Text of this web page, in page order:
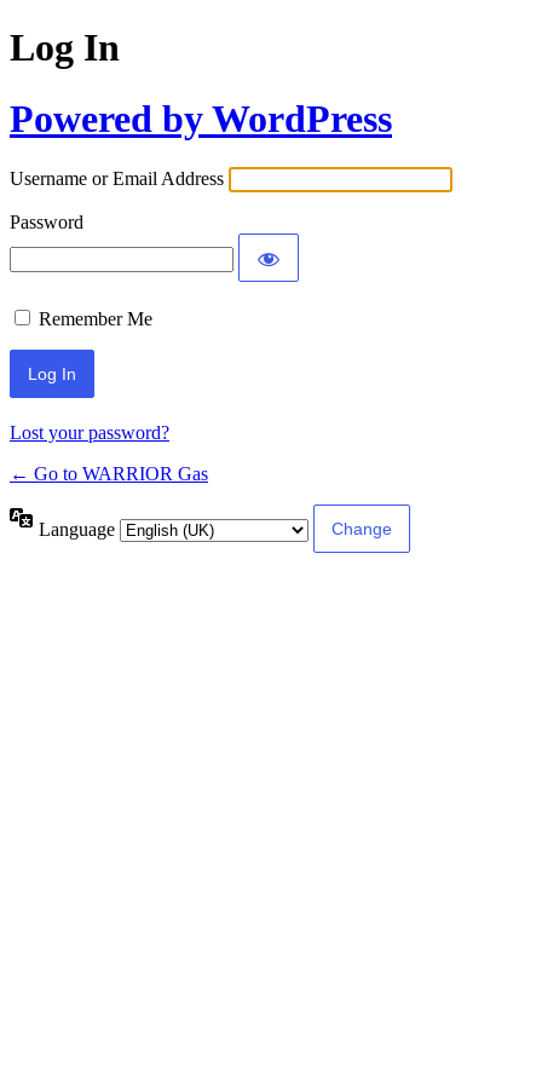
Log In
Powered by WordPress
Username or Email Address
Password
Remember Me
Lost your password?
← Go to WARRIOR Gas
Language